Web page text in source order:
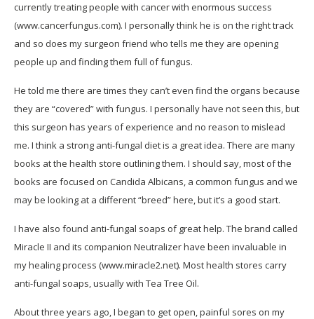
currently treating people with cancer with enormous success
(www.cancerfungus.com). I personally think he is on the right track
and so does my surgeon friend who tells me they are opening
people up and finding them full of fungus.
He told me there are times they can’t even find the organs because
they are “covered” with fungus. I personally have not seen this, but
this surgeon has years of experience and no reason to mislead
me. I think a strong anti-fungal diet is a great idea. There are many
books at the health store outlining them. I should say, most of the
books are focused on Candida Albicans, a common fungus and we
may be looking at a different “breed” here, but it’s a good start.
I have also found anti-fungal soaps of great help. The brand called
Miracle II and its companion Neutralizer have been invaluable in
my healing process (www.miracle2.net). Most health stores carry
anti-fungal soaps, usually with Tea Tree Oil.
About three years ago, I began to get open, painful sores on my